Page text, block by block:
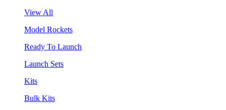
View All
Model Rockets
Ready To Launch
Launch Sets
Kits
Bulk Kits